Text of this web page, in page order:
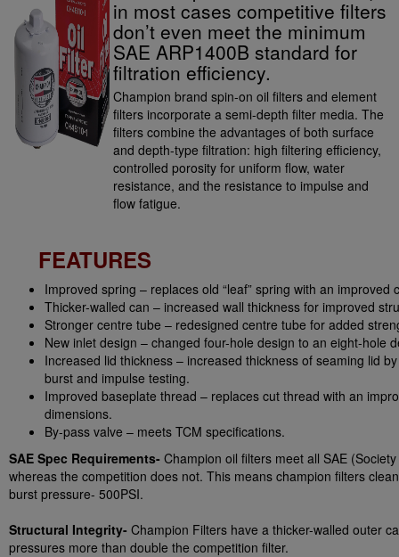
in most cases competitive filters
don’t even meet the minimum
SAE ARP1400B standard for
filtration efficiency.
Champion brand spin-on oil filters and element
filters incorporate a semi-depth filter media. The
filters combine the advantages of both surface
and depth-type filtration: high filtering efficiency,
controlled porosity for uniform flow, water
resistance, and the resistance to impulse and
flow fatigue.
FEATURES
Improved spring – replaces old “leaf” spring with an improved
Thicker-walled can – increased wall thickness for improved
Stronger centre tube – redesigned centre tube for added
New inlet design – changed four-hole design to an eight-hole
Increased lid thickness – increased thickness of seaming lid
burst and impulse testing.
Improved baseplate thread – replaces cut thread with an
dimensions.
By-pass valve – meets TCM specifications.
SAE Spec Requirements- Champion oil filters meet all SAE
whereas the competition does not. This means champion filters
burst pressure- 500PSI.
Structural Integrity- Champion Filters have a thicker-walled outer
pressures more than double the competition filter.